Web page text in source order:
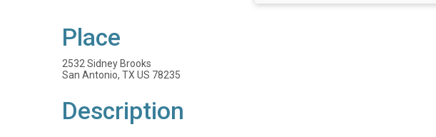
Place
2532 Sidney Brooks
San Antonio, TX US 78235
Description